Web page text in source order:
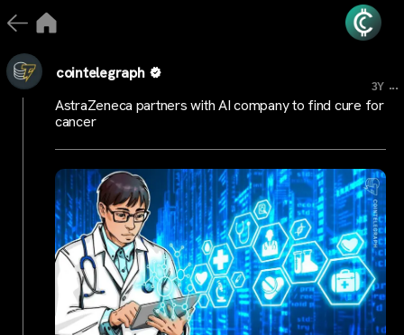
cointelegraph
3Y ...
AstraZeneca partners with AI company to find cure for
cancer